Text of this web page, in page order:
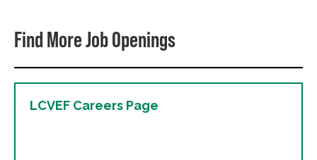
Find More Job Openings
LCVEF Careers Page